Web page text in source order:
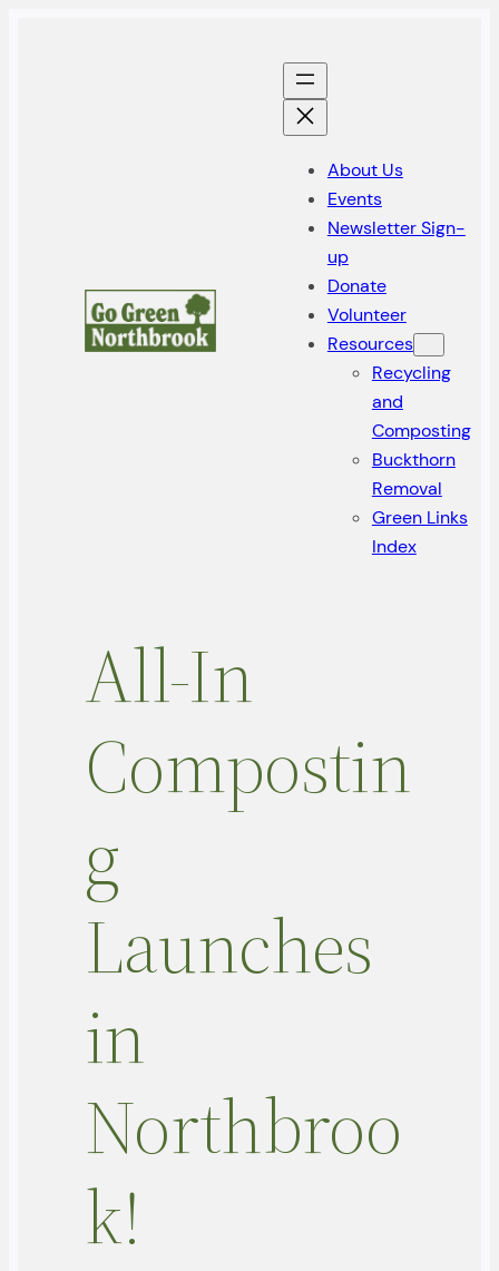
About Us
Events
Newsletter Sign-
up
Donate
Volunteer
Resources
Recycling
and
Composting
Buckthorn
Removal
Green Links
Index
All-In
Compostin
g
Launches
in
Northbroo
k!